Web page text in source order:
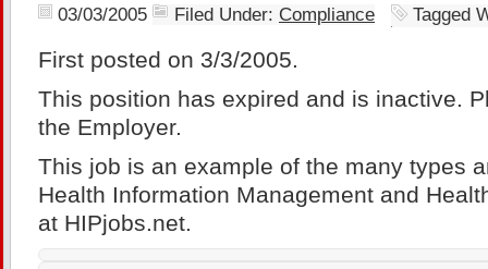
03/03/2005 Filed Under: Compliance Tagged
First posted on 3/3/2005.
This position has expired and is inactive.
the Employer.
This job is an example of the many types
Health Information Management and
at HIPjobs.net.